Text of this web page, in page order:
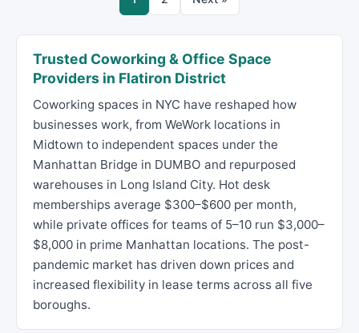
Trusted Coworking & Office Space
Providers in Flatiron District
Coworking spaces in NYC have reshaped how
businesses work, from WeWork locations in
Midtown to independent spaces under the
Manhattan Bridge in DUMBO and repurposed
warehouses in Long Island City. Hot desk
memberships average $300–$600 per month,
while private offices for teams of 5–10 run $3,000–
$8,000 in prime Manhattan locations. The post-
pandemic market has driven down prices and
increased flexibility in lease terms across all five
boroughs.